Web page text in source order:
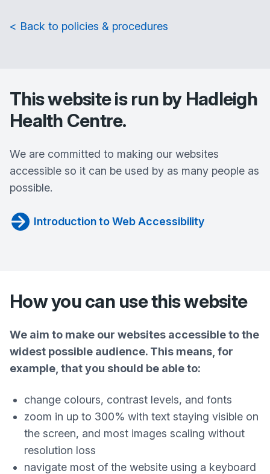
< Back to policies & procedures
This website is run by Hadleigh
Health Centre.
We are committed to making our websites
accessible so it can be used by as many people as
possible.
Introduction to Web Accessibility
How you can use this website
We aim to make our websites accessible to the
widest possible audience. This means, for
example, that you should be able to:
change colours, contrast levels, and fonts
zoom in up to 300% with text staying visible on
the screen, and most images scaling without
resolution loss
navigate most of the website using a keyboard